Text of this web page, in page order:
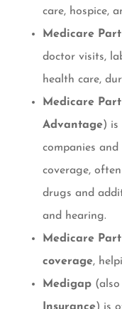
care, hospice,
Medicare
doctor visits,
health care,
Medicare Part
Advantage) is
companies
coverage,
drugs and
and hearing.
Medicare
coverage,
Medigap